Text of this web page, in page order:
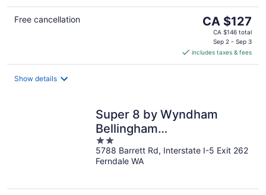
Free cancellation
The
price
CA $127
per
CA $127
CA $146 total
Sep 2 - Sep 3
includes taxes & fees
Show details
Super 8 by Wyndham
Bellingham
Airport/Ferndale
2
out
of
5788 Barrett Rd, Interstate I-5 Exit 262
Ferndale WA